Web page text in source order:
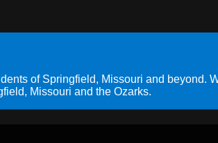
of Springfield, Missouri and beyond.
Missouri and the Ozarks.